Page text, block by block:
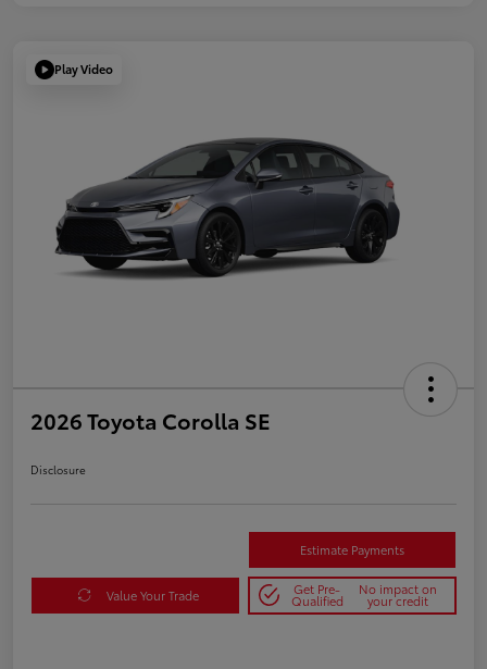
Play Video
2026 Toyota Corolla SE
Disclosure
Estimate Payments
Value Your Trade Get Pre-
Qualified
No impact on
your credit